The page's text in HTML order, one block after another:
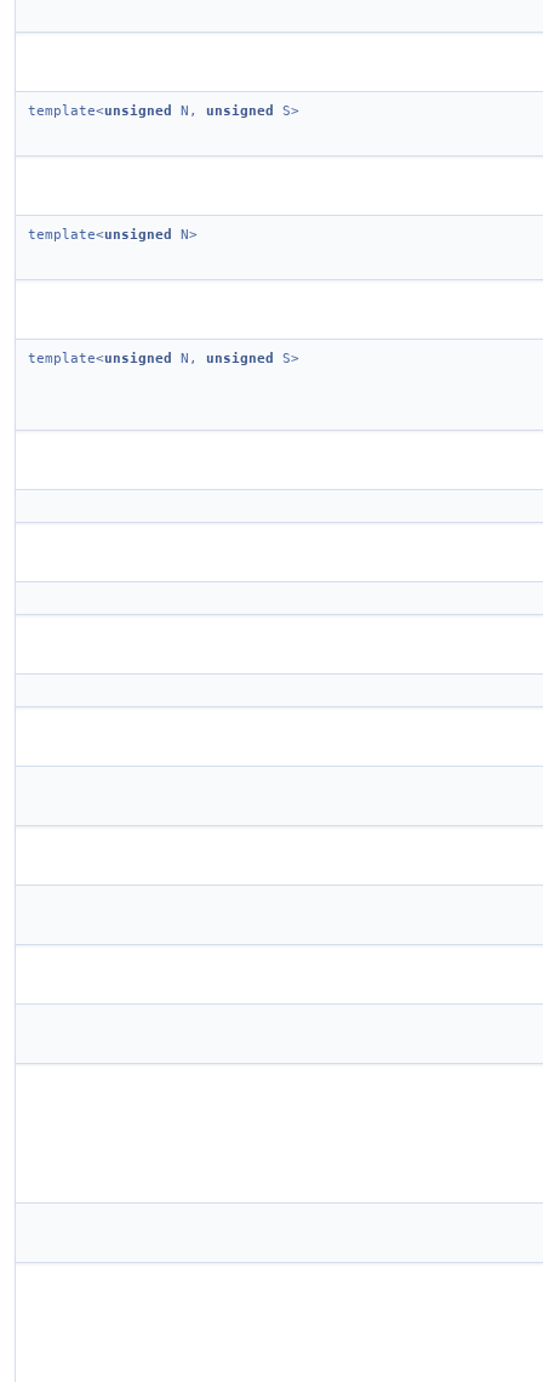
template<unsigned N, unsigned S>
template<unsigned N>
template<unsigned N, unsigned S>